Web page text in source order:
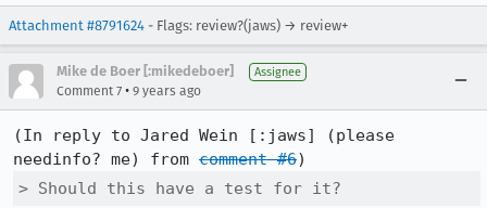
Attachment #8791624 - Flags: review?(jaws) → review+
Mike de Boer [:mikedeboer] Assignee
Comment 7 • 9 years ago
(In reply to Jared Wein [:jaws] (please
needinfo? me) from comment #6
> Should this have a test for it?